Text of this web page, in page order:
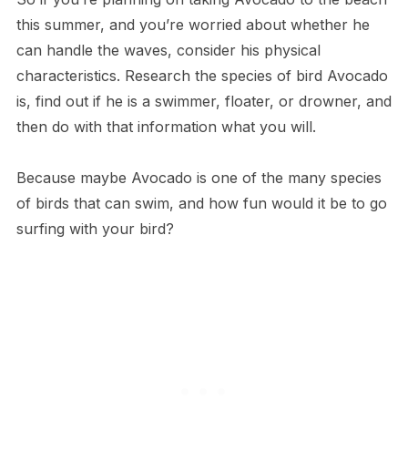
this summer, and you’re worried about whether he
can handle the waves, consider his physical
characteristics. Research the species of bird Avocado
is, find out if he is a swimmer, floater, or drowner, and
then do with that information what you will.
Because maybe Avocado is one of the many species
of birds that can swim, and how fun would it be to go
surfing with your bird?